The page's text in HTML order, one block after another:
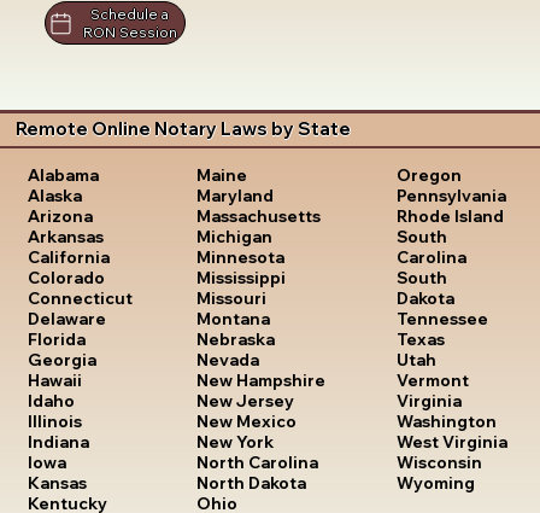
Schedule a
RON Session
Remote Online Notary Laws by State
Alabama
Alaska
Arizona
Arkansas
California
Colorado
Connecticut
Delaware
Florida
Georgia
Hawaii
Idaho
Illinois
Indiana
Iowa
Kansas
Kentucky
Maine
Maryland
Massachusetts
Michigan
Minnesota
Mississippi
Missouri
Montana
Nebraska
Nevada
New Hampshire
New Jersey
New Mexico
New York
North Carolina
North Dakota
Ohio
Oregon
Pennsylvania
Rhode Island
South
Carolina
South
Dakota
Tennessee
Texas
Utah
Vermont
Virginia
Washington
West Virginia
Wisconsin
Wyoming